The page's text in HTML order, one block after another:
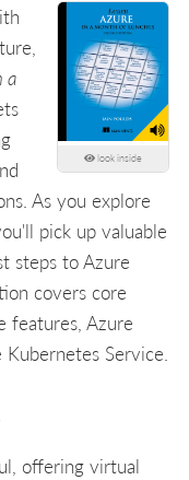
look inside
a
As you explore
pick up valuable
steps to Azure
covers core
features, Azure
Service.
offering virtual